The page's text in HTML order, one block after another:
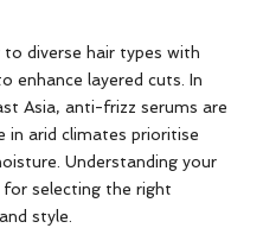
to diverse hair types with
enhance layered cuts. In
Asia, anti-frizz serums are
in arid climates prioritise
Understanding your
for selecting the right
style.